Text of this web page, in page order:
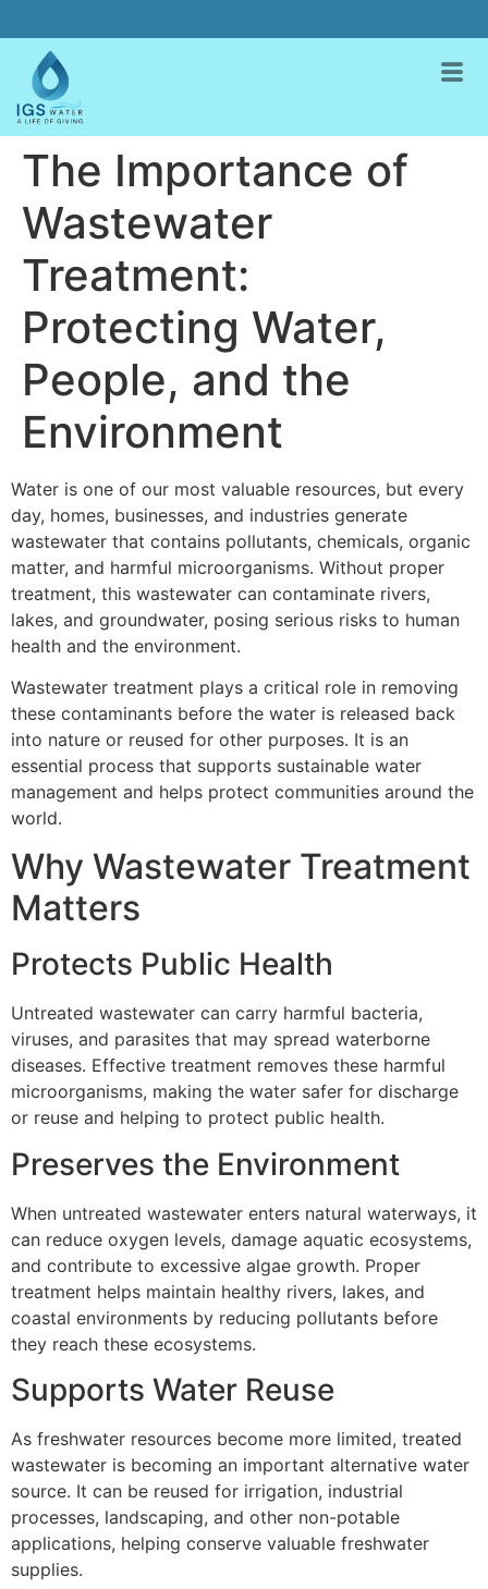
The Importance of
Wastewater
Treatment:
Protecting Water,
People, and the
Environment
Water is one of our most valuable resources, but every
day, homes, businesses, and industries generate
wastewater that contains pollutants, chemicals, organic
matter, and harmful microorganisms. Without proper
treatment, this wastewater can contaminate rivers,
lakes, and groundwater, posing serious risks to human
health and the environment.
Wastewater treatment plays a critical role in removing
these contaminants before the water is released back
into nature or reused for other purposes. It is an
essential process that supports sustainable water
management and helps protect communities around the
world.
Why Wastewater Treatment
Matters
Protects Public Health
Untreated wastewater can carry harmful bacteria,
viruses, and parasites that may spread waterborne
diseases. Effective treatment removes these harmful
microorganisms, making the water safer for discharge
or reuse and helping to protect public health.
Preserves the Environment
When untreated wastewater enters natural waterways, it
can reduce oxygen levels, damage aquatic ecosystems,
and contribute to excessive algae growth. Proper
treatment helps maintain healthy rivers, lakes, and
coastal environments by reducing pollutants before
they reach these ecosystems.
Supports Water Reuse
As freshwater resources become more limited, treated
wastewater is becoming an important alternative water
source. It can be reused for irrigation, industrial
processes, landscaping, and other non-potable
applications, helping conserve valuable freshwater
supplies.